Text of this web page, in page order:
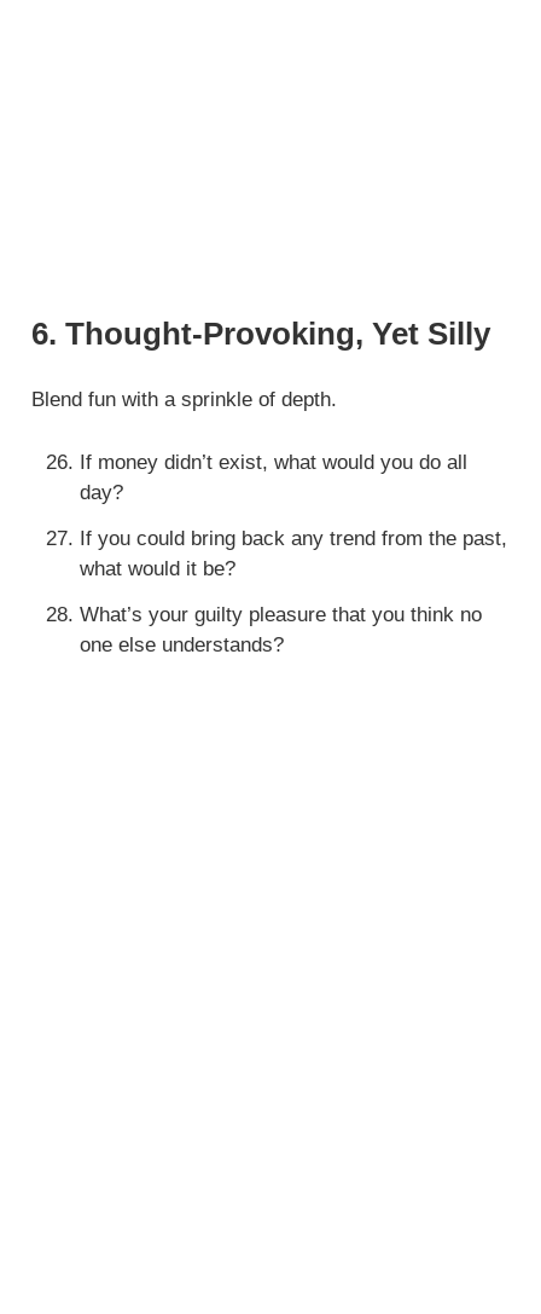
6. Thought-Provoking, Yet Silly
Blend fun with a sprinkle of depth.
If money didn’t exist, what would you do all
day?
If you could bring back any trend from the past,
what would it be?
What’s your guilty pleasure that you think no
one else understands?